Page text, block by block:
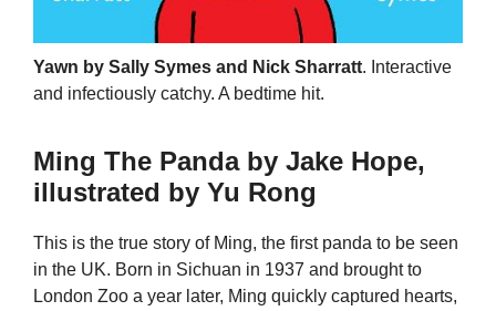
Yawn by Sally Symes and Nick Sharratt. Interactive
and infectiously catchy. A bedtime hit.
Ming The Panda by Jake Hope,
illustrated by Yu Rong
This is the true story of Ming, the first panda to be seen
in the UK. Born in Sichuan in 1937 and brought to
London Zoo a year later, Ming quickly captured hearts,